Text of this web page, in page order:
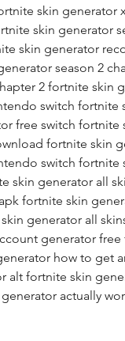
skin generator
skin generator
skin generator
season 2
2 fortnite skin
switch fortnite
free switch fortnite
fortnite skin
switch fortnite
skin generator all
fortnite skin
generator all
generator
how to get
alt fortnite skin
actually